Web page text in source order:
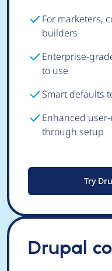
For marketers,
builders
Enterprise-
to use
Smart defaults
Enhanced
through setup
Try
Drupal